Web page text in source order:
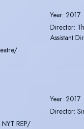
Year: 2017
Director:
Assistant
Year: 2017
Director:
REP/